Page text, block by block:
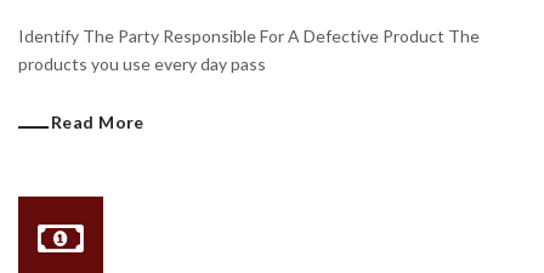
Identify The Party Responsible For A Defective Product The
products you use every day pass
Read More